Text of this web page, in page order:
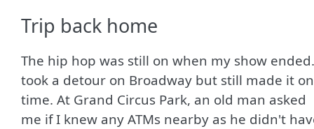
Trip back home
The hip hop was still on when my show
took a detour on Broadway but still made it on
time. At Grand Circus Park, an old man asked
me if I knew any ATMs nearby as he didn't